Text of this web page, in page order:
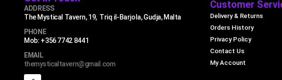
ADDRESS
The Mystical Tavern, 19, Triq il-Barjola, Gudja, Malta
PHONE
Mob: +356 7742 8441
EMAIL
themysticaltavern@gmail.com
Customer
Delivery & Returns
Orders History
Privacy Policy
Contact Us
My Account